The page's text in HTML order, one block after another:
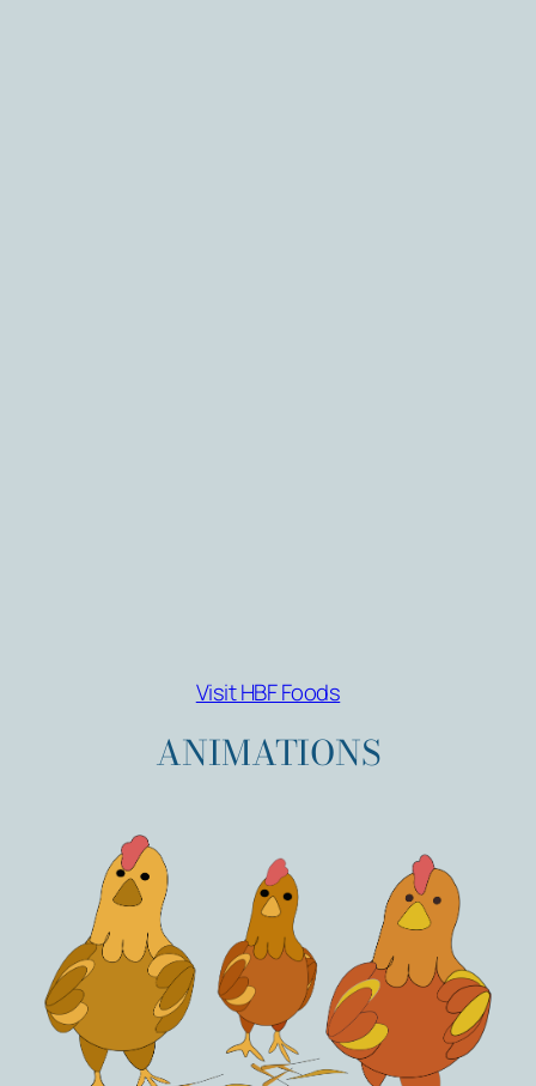
Visit HBF Foods
ANIMATIONS